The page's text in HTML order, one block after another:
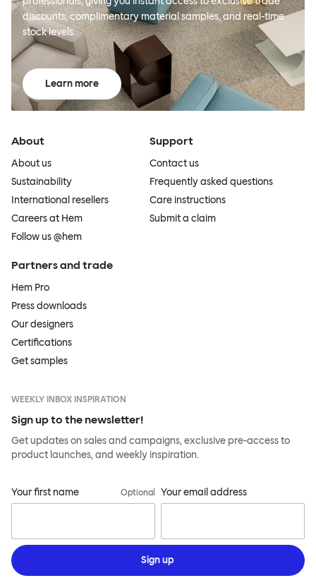
discounts, complimentary material samples, and real-time
stock levels.
Learn more
About
About us
Sustainability
International resellers
Careers at Hem
Follow us @hem
Support
Contact us
Frequently asked questions
Care instructions
Submit a claim
Partners and trade
Hem Pro
Press downloads
Our designers
Certifications
Get samples
WEEKLY INBOX INSPIRATION
Sign up to the newsletter!
Get updates on sales and campaigns, exclusive pre-access to
product launches, and weekly inspiration.
Your first name Optional Your email address
Sign up